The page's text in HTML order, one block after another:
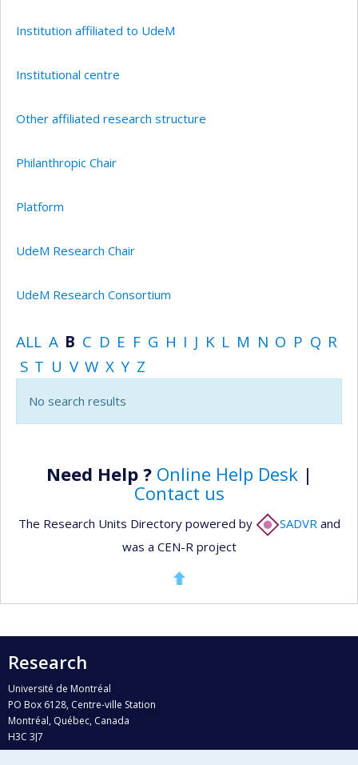
Institution affiliated to UdeM
Institutional centre
Other affiliated research structure
Philanthropic Chair
Platform
UdeM Research Chair
UdeM Research Consortium
ALL A B C D E F G H I J K L M N O P Q R
S T U V W X Y Z
No search results
Need Help ? Online Help Desk|
Contact us
The Research Units Directory powered by SADVR and
was a CEN-R project
Research
Université de Montréal
PO Box 6128, Centre-ville Station
Montréal, Québec, Canada
H3C 3J7